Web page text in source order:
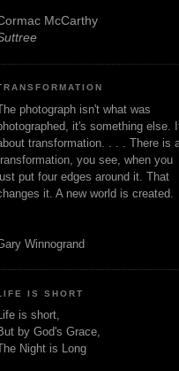
McCarthy
photograph isn't what was
it's something else.
transformation. . . . There is
you see, when you
put four edges around it. That
it. A new world is created.
Winnogrand
IS SHORT
is short,
by God's Grace,
Night is Long